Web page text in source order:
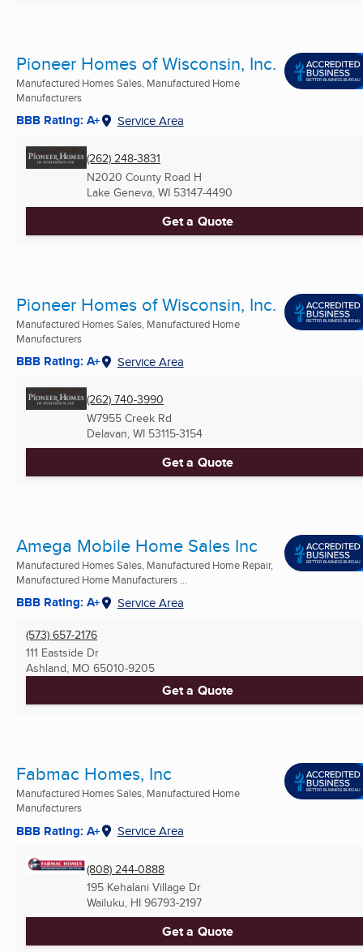
Pioneer Homes of Wisconsin, Inc.
Manufactured Homes Sales, Manufactured Home
Manufacturers
BBB Rating: A+ Service Area
(262) 248-3831
N2020 County Road H
Lake Geneva, WI 53147-4490
Get a Quote
Pioneer Homes of Wisconsin, Inc.
Manufactured Homes Sales, Manufactured Home
Manufacturers
BBB Rating: A+ Service Area
(262) 740-3990
W7955 Creek Rd
Delavan, WI 53115-3154
Get a Quote
Amega Mobile Home Sales Inc
Manufactured Homes Sales, Manufactured Home Repair,
Manufactured Home Manufacturers ...
BBB Rating: A+ Service Area
(573) 657-2176
111 Eastside Dr
Ashland, MO 65010-9205
Get a Quote
Fabmac Homes, Inc
Manufactured Homes Sales, Manufactured Home
Manufacturers
BBB Rating: A+ Service Area
(808) 244-0888
195 Kehalani Village Dr
Wailuku, HI 96793-2197
Get a Quote